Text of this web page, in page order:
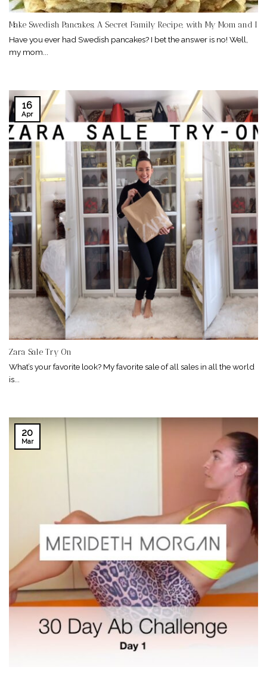
Make Swedish Pancakes, A Secret Family Recipe, with My Mom and I
Have you ever had Swedish pancakes? I bet the answer is no! Well,
my mom...
Zara Sale Try On
What’s your favorite look? My favorite sale of all sales in all the world
is...
16
Apr
20
Mar